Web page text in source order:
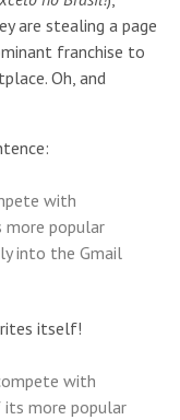
are stealing a page
franchise to
Oh, and
with
more popular
into the Gmail
itself!
with
its more popular